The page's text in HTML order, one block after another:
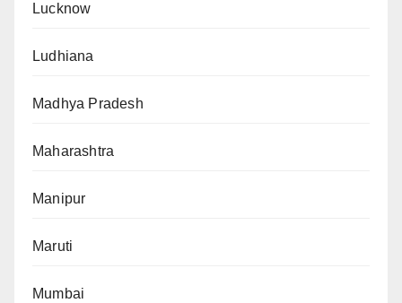
Lucknow
Ludhiana
Madhya Pradesh
Maharashtra
Manipur
Maruti
Mumbai